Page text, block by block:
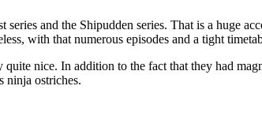
and the Shipudden series. That is a huge
with that numerous episodes and a tight
nice. In addition to the fact that they had
ninja ostriches.